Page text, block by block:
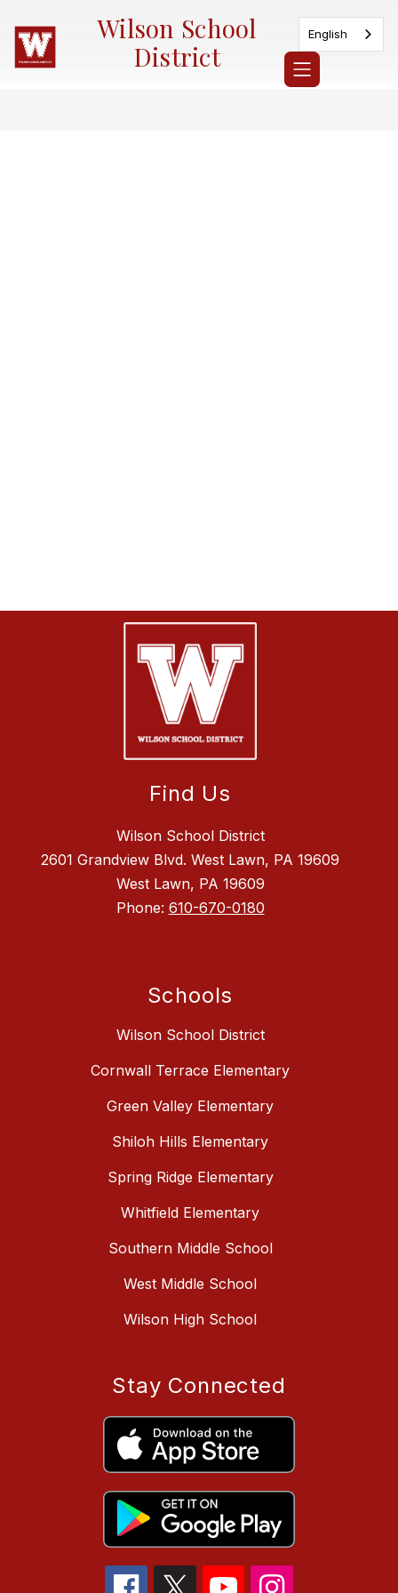
content
Wilson School
District
English
Find Us
Wilson School District
2601 Grandview Blvd. West Lawn, PA 19609
West Lawn, PA 19609
Phone: 610-670-0180
Schools
Wilson School District
Cornwall Terrace Elementary
Green Valley Elementary
Shiloh Hills Elementary
Spring Ridge Elementary
Whitfield Elementary
Southern Middle School
West Middle School
Wilson High School
Stay Connected